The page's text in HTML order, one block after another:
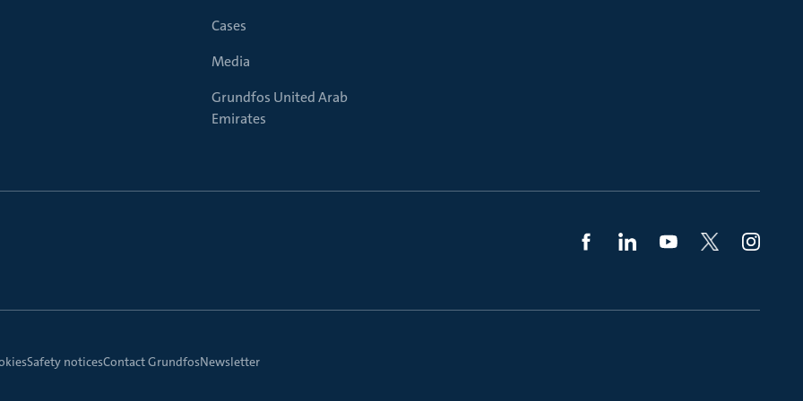
Cases
Media
Grundfos United Arab
Emirates
Safety noticesContact GrundfosNewsletter